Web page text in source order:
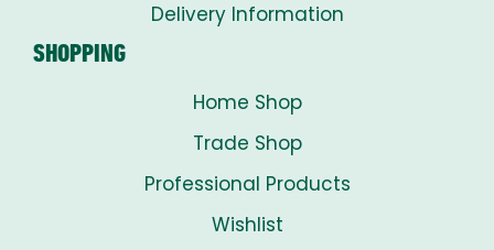
Delivery Information
SHOPPING
Home Shop
Trade Shop
Professional Products
Wishlist